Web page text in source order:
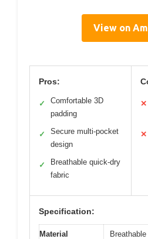
View on
Pros:
✓
Comfortable 3D
padding
✓
Secure multi-pocket
design
✓
Breathable quick-dry
fabric
✕
✕
Specification:
Material